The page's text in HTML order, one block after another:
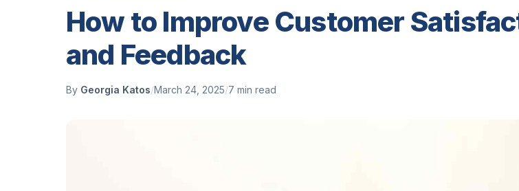
How to Improve Customer
and Feedback
By Georgia Katos/March 24, 2025/7 min read